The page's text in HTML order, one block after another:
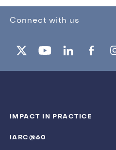
Connect with us
IMPACT IN PRACTICE
IARC@60